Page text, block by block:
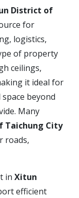
District of
for
logistics,
of property
ceilings,
it ideal for
beyond
Many
Taichung City
roads,
in Xitun
efficient